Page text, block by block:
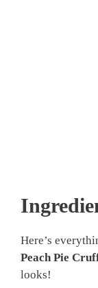
Here’s
Peach Pie
looks!